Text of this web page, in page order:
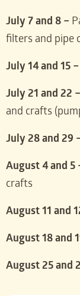
July 7 and 8 –
filters and pipe
July 14 and 15 –
July 21 and 22 –
and crafts
July 28 and 29
August 4 and 5
crafts
August 11 and
August 18 and
August 25 and